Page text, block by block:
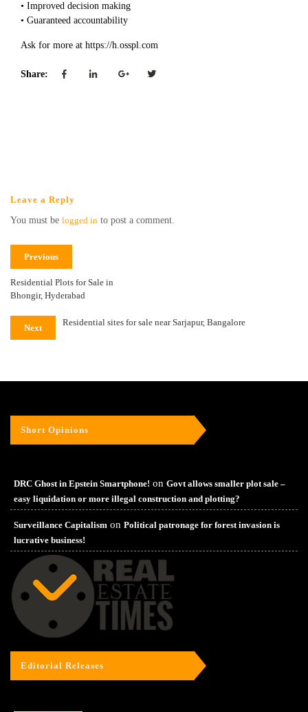
• Improved decision making
• Guaranteed accountability
Ask for more at https://h.osspl.com
Share:
Leave a Reply
You must be logged in to post a comment.
Previous
Residential Plots for Sale in
Bhongir, Hyderabad
Next
Residential sites for sale near Sarjapur, Bangalore
Short Opinions
DRC Ghost in Epstein Smartphone! on Govt allows smaller plot sale –
easy liquidation or more illegal construction and plotting?
Surveillance Capitalism on Political patronage for forest invasion is
lucrative business!
Editorial Releases